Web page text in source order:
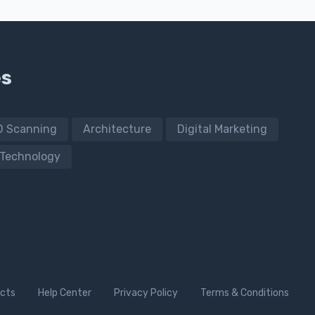
Scanning Architecture Digital Marketing
Technology
Help Center Privacy Policy Terms & Conditions